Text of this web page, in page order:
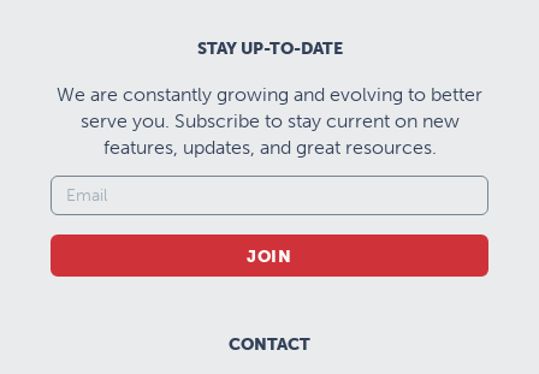
STAY UP-TO-DATE
We are constantly growing and evolving to better
serve you. Subscribe to stay current on new
features, updates, and great resources.
JOIN
CONTACT